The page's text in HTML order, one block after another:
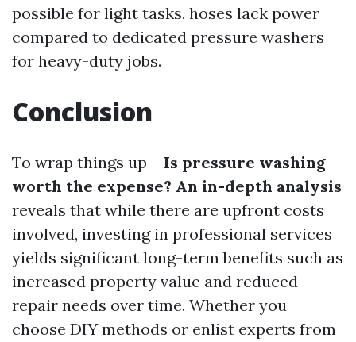
possible for light tasks, hoses lack power
compared to dedicated pressure washers
for heavy-duty jobs.
Conclusion
To wrap things up— Is pressure washing
worth the expense? An in-depth analysis
reveals that while there are upfront costs
involved, investing in professional services
yields significant long-term benefits such as
increased property value and reduced
repair needs over time. Whether you
choose DIY methods or enlist experts from